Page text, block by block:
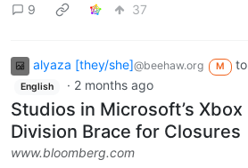
9
37
alyaza [they/she]@beehaw.org M to
English · 2 months ago
Studios in Microsoft’s Xbox
Division Brace for Closures
www.bloomberg.com